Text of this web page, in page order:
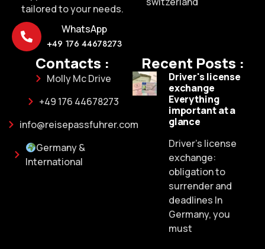
tailored to your needs.
WhatsApp
+49 176 44678273
Contacts :
Molly Mc Drive
+49 176 44678273
info@reisepassfuhrer.com
Germany &
International
Recent Posts :
Driver's license
exchange
Everything
important at a
glance
Driver's license
exchange:
obligation to
surrender and
deadlines In
Germany, you
must